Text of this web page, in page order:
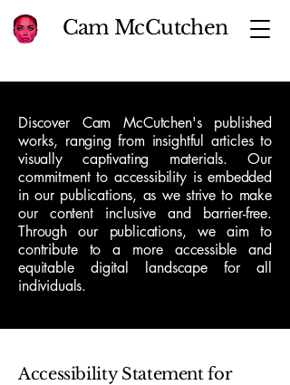
Cam McCutchen
Discover Cam McCutchen's published
works, ranging from insightful articles to
visually captivating materials. Our
commitment to accessibility is embedded
in our publications, as we strive to make
our content inclusive and barrier-free.
Through our publications, we aim to
contribute to a more accessible and
equitable digital landscape for all
individuals.
Accessibility Statement for